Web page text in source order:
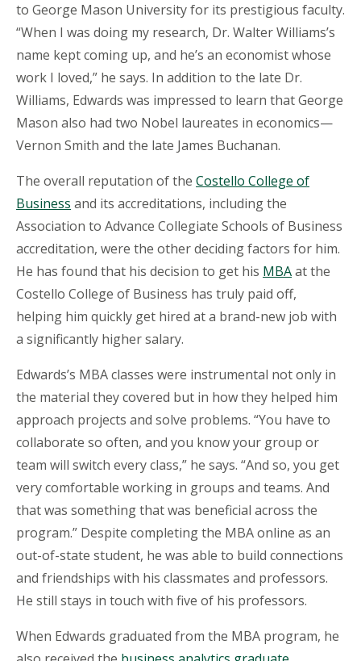
to George Mason University for its prestigious faculty.
“When I was doing my research, Dr. Walter Williams’s
name kept coming up, and he’s an economist whose
work I loved,” he says. In addition to the late Dr.
Williams, Edwards was impressed to learn that George
Mason also had two Nobel laureates in economics—
Vernon Smith and the late James Buchanan.
The overall reputation of the Costello College of
Business and its accreditations, including the
Association to Advance Collegiate Schools of Business
accreditation, were the other deciding factors for him.
He has found that his decision to get his MBAat the
Costello College of Business has truly paid off,
helping him quickly get hired at a brand-new job with
a significantly higher salary.
Edwards’s MBA classes were instrumental not only in
the material they covered but in how they helped him
approach projects and solve problems. “You have to
collaborate so often, and you know your group or
team will switch every class,” he says. “And so, you get
very comfortable working in groups and teams. And
that was something that was beneficial across the
program.” Despite completing the MBA online as an
out-of-state student, he was able to build connections
and friendships with his classmates and professors.
He still stays in touch with five of his professors.
When Edwards graduated from the MBA program, he